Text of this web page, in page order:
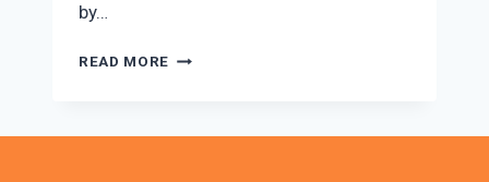
by…
READ MORE SEWANTA